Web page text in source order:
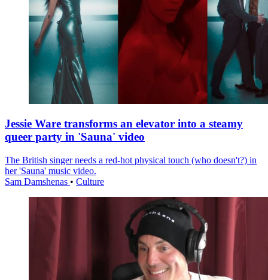
Jessie Ware transforms an elevator into a steamy
queer party in 'Sauna' video
The British singer needs a red-hot physical touch (who doesn't?) in
her 'Sauna' music video.
Sam Damshenas • Culture